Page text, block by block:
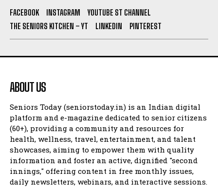
FACEBOOK INSTAGRAM
YOUTUBE ST CHANNEL
THE SENIORS KITCHEN – YT
LINKEDIN PINTEREST
ABOUT US
Seniors Today (seniorstoday.in) is an Indian digital
platform and e-magazine dedicated to senior citizens
(60+), providing a community and resources for
health, wellness, travel, entertainment, and talent
showcases, aiming to empower them with quality
information and foster an active, dignified "second
innings," offering content in free monthly issues,
daily newsletters, webinars, and interactive sessions.